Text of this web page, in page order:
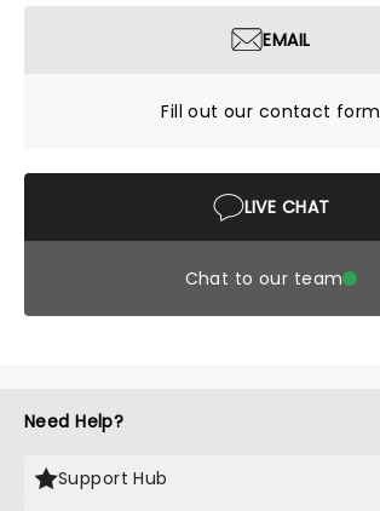
EMAIL
Fill out our contact form
LIVE CHAT
Chat to our team
Need Help?
Support Hub